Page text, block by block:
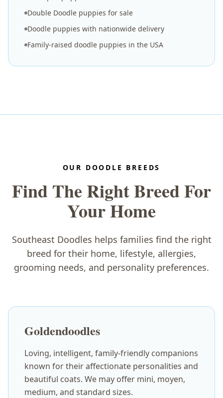
Double Doodle puppies for sale
Doodle puppies with nationwide delivery
Family-raised doodle puppies in the USA
OUR DOODLE BREEDS
Find The Right Breed For
Your Home
Southeast Doodles helps families find the right
breed for their home, lifestyle, allergies,
grooming needs, and personality preferences.
Goldendoodles
Loving, intelligent, family-friendly companions
known for their affectionate personalities and
beautiful coats. We may offer mini, moyen,
medium, and standard sizes.